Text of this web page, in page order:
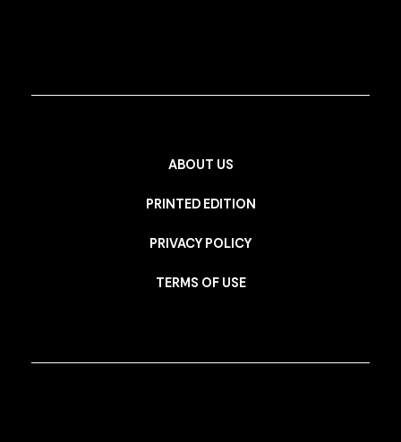
ABOUT US
PRINTED EDITION
PRIVACY POLICY
TERMS OF USE